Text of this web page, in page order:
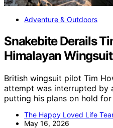
Adventure & Outdoors
Snakebite Derails
Himalayan
British wingsuit pilot Tim
attempt was interrupted by
putting his plans on hold for
The Happy Loved Life
May 16, 2026